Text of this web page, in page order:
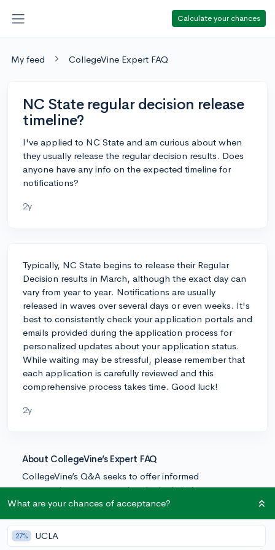
Calculate your chances
My feed CollegeVine Expert FAQ
NC State regular decision release
timeline?
I've applied to NC State and am curious about when
they usually release the regular decision results. Does
anyone have any info on the expected timeline for
notifications?
2y
Typically, NC State begins to release their Regular
Decision results in March, although the exact day can
vary from year to year. Notifications are usually
released in waves over several days or even weeks. It's
best to consistently check your application portals and
emails provided during the application process for
personalized updates about your application status.
While waiting may be stressful, please remember that
each application is carefully reviewed and this
comprehensive process takes time. Good luck!
2y
About CollegeVine’s Expert FAQ
CollegeVine’s Q&A seeks to offer informed
perspectives on commonly asked admissions
questions. Every answer is refined and validated by our
trusted knowledge in the field.
What are your chances of acceptance?
27% UCLA